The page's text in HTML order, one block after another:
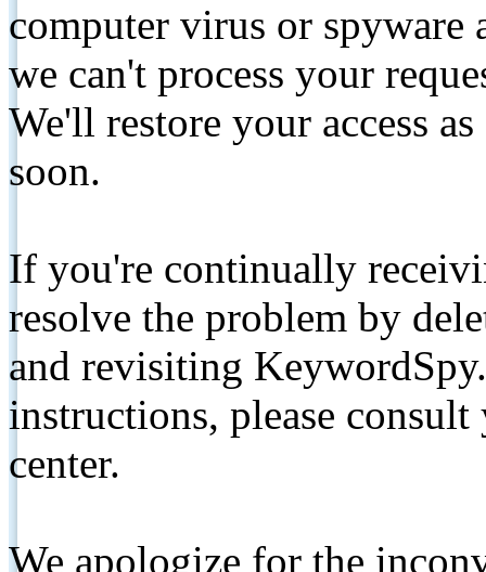
computer virus or spyware
we can't process your
We'll restore your access
soon.
If you're continually
resolve the problem by
and revisiting
instructions, please
center.
We apologize for the